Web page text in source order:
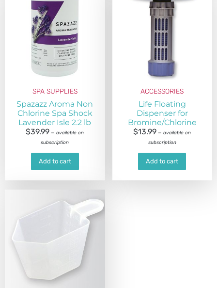
SPA SUPPLIES
Spazazz Aroma Non
Chlorine Spa Shock
Lavender Isle 2.2 lb
$39.99 — available on
subscription
Add to cart
ACCESSORIES
Life Floating
Dispenser for
Bromine/Chlorine
$13.99 — available on
subscription
Add to cart